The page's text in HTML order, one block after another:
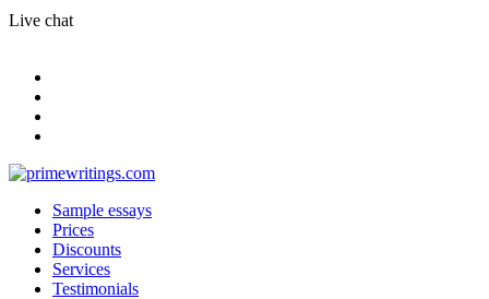
Live chat
Sample essays
Prices
Discounts
Services
Testimonials